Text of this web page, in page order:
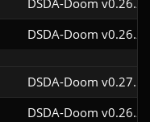
DSDA-Doom
DSDA-Doom
DSDA-Doom
DSDA-Doom